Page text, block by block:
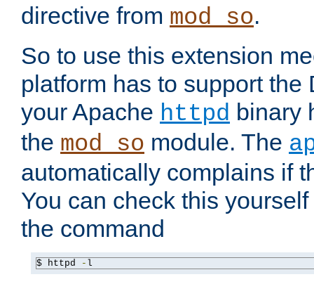
directive from mod_so.
So to use this extension
platform has to support the
your Apache httpd binary
the mod_so module. The
automatically complains if
You can check this
the command
$ httpd - l